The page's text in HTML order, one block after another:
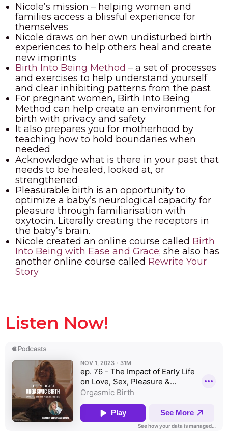
Nicole’s mission – helping women and
families access a blissful experience for
themselves
Nicole draws on her own undisturbed birth
experiences to help others heal and create
new imprints
Birth Into Being Method – a set of processes
and exercises to help understand yourself
and clear inhibiting patterns from the past
For pregnant women, Birth Into Being
Method can help create an environment for
birth with privacy and safety
It also prepares you for motherhood by
teaching how to hold boundaries when
needed
Acknowledge what is there in your past that
needs to be healed, looked at, or
strengthened
Pleasurable birth is an opportunity to
optimize a baby’s neurological capacity for
pleasure through familiarisation with
oxytocin. Literally creating the receptors in
the baby’s brain.
Nicole created an online course called Birth
Into Being with Ease and Grace; she also has
another online course called Rewrite Your
Story
Listen Now!